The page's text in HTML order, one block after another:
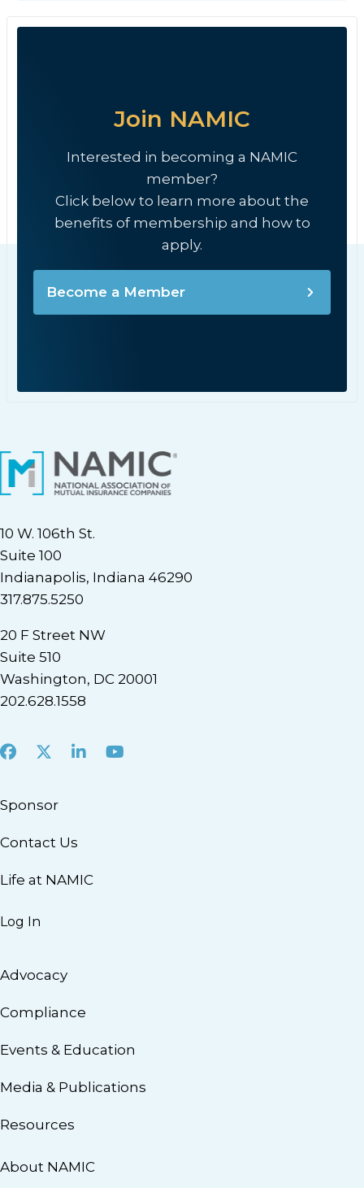
Join NAMIC
Interested in becoming a NAMIC
member?
Click below to learn more about the
benefits of membership and how to
apply.
Become a Member
10 W. 106th St.
Suite 100
Indianapolis, Indiana 46290
317.875.5250
20 F Street NW
Suite 510
Washington, DC 20001
202.628.1558
Facebook
X LinkedInYoutube
Sponsor
Contact Us
Life at NAMIC
Log In
Advocacy
Compliance
Events & Education
Media & Publications
Resources
About NAMIC